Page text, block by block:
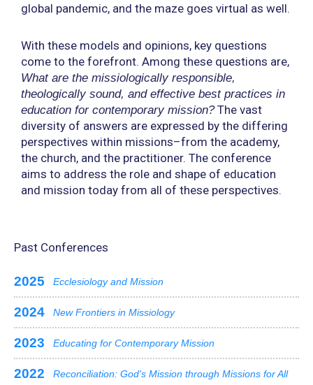
global pandemic, and the maze goes virtual as well.
With these models and opinions, key questions
come to the forefront. Among these questions are,
What are the missiologically responsible,
theologically sound, and effective best practices in
education for contemporary mission?The vast
diversity of answers are expressed by the differing
perspectives within missions–from the academy,
the church, and the practitioner. The conference
aims to address the role and shape of education
and mission today from all of these perspectives.
Past Conferences
2025 Ecclesiology and Mission
2024 New Frontiers in Missiology
2023 Educating for Contemporary Mission
2022 Reconciliation: God's Mission through Missions for All